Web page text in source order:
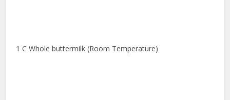
1 C Whole buttermilk (Room Temperature)